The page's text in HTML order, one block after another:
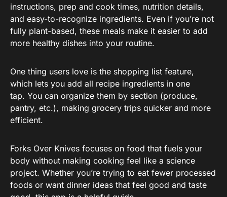
instructions, prep and cook times, nutrition details,
and easy-to-recognize ingredients. Even if you’re not
fully plant-based, these meals make it easier to add
more healthy dishes into your routine.
One thing users love is the shopping list feature,
which lets you add all recipe ingredients in one
tap. You can organize them by section (produce,
pantry, etc.), making grocery trips quicker and more
efficient.
Forks Over Knives focuses on food that fuels your
body without making cooking feel like a science
project. Whether you’re trying to eat fewer processed
foods or want dinner ideas that feel good and taste